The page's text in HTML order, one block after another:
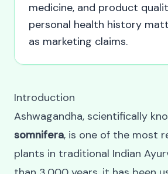
medicine, and product
personal health history
as marketing claims.
Introduction
Ashwagandha, scientifically
somnifera, is one of the most
plants in traditional Indian